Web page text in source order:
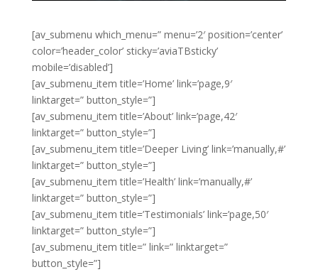
[av_submenu which_menu=” menu=’2′ position=’center’
color=’header_color’ sticky=’aviaTBsticky’
mobile=’disabled’]
[av_submenu_item title=’Home’ link=’page,9′
linktarget=” button_style=”]
[av_submenu_item title=’About’ link=’page,42′
linktarget=” button_style=”]
[av_submenu_item title=’Deeper Living’ link=’manually,#’
linktarget=” button_style=”]
[av_submenu_item title=’Health’ link=’manually,#’
linktarget=” button_style=”]
[av_submenu_item title=’Testimonials’ link=’page,50′
linktarget=” button_style=”]
[av_submenu_item title=” link=” linktarget=”
button_style=”]